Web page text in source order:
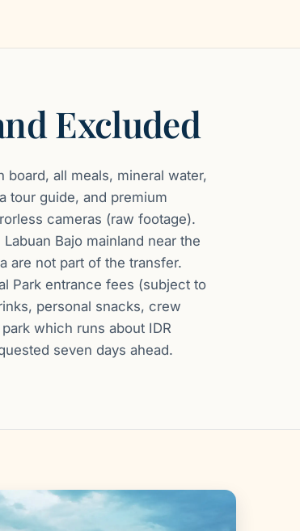
Excluded
all meals, mineral water,
tour guide, and premium
cameras (raw footage).
Bajo mainland near the
are not part of the transfer.
Park entrance fees (subject to
personal snacks, crew
which runs about IDR
seven days ahead.